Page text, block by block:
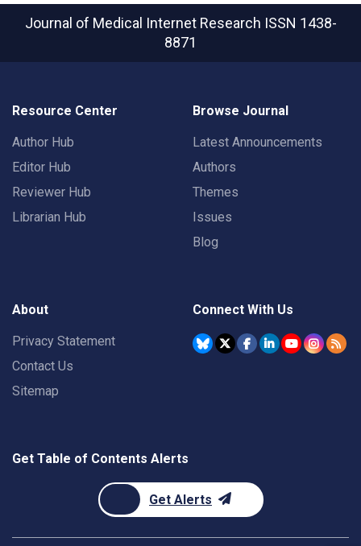
Journal of Medical Internet Research ISSN 1438-
8871
Resource Center
Author Hub
Editor Hub
Reviewer Hub
Librarian Hub
Browse Journal
Latest Announcements
Authors
Themes
Issues
Blog
About
Privacy Statement
Contact Us
Sitemap
Connect With Us
Get Table of Contents Alerts
Get Alerts